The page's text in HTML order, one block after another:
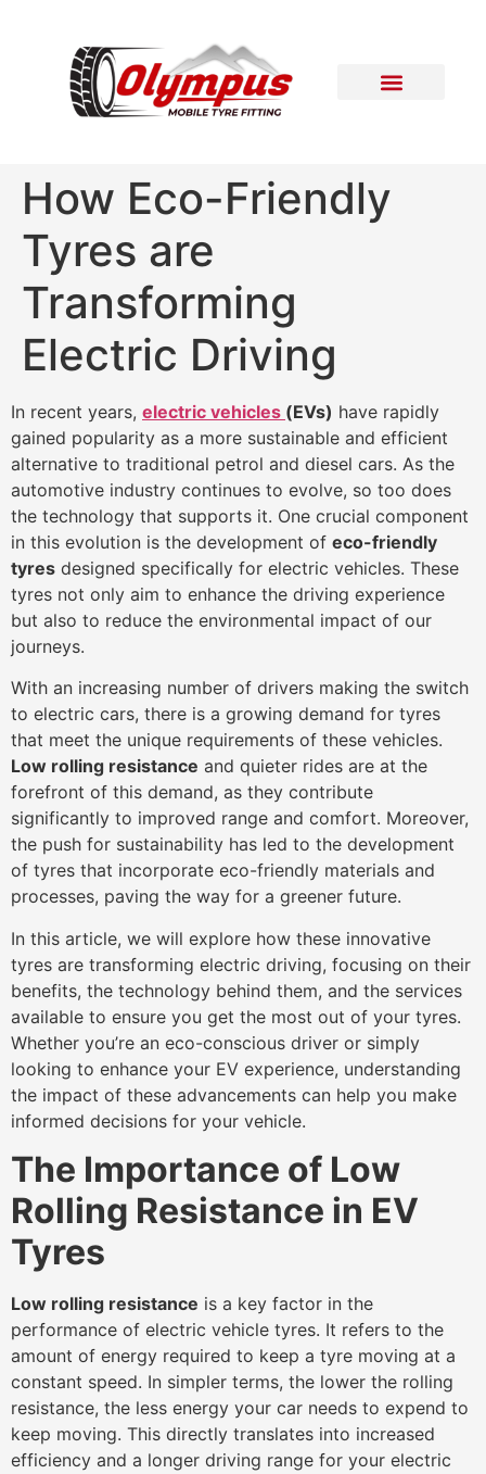
How Eco-Friendly
Tyres are
Transforming
Electric Driving
In recent years, electric vehicles (EVs) have rapidly
gained popularity as a more sustainable and efficient
alternative to traditional petrol and diesel cars. As the
automotive industry continues to evolve, so too does
the technology that supports it. One crucial component
in this evolution is the development of eco-friendly
tyres designed specifically for electric vehicles. These
tyres not only aim to enhance the driving experience
but also to reduce the environmental impact of our
journeys.
With an increasing number of drivers making the switch
to electric cars, there is a growing demand for tyres
that meet the unique requirements of these vehicles.
Low rolling resistance and quieter rides are at the
forefront of this demand, as they contribute
significantly to improved range and comfort. Moreover,
the push for sustainability has led to the development
of tyres that incorporate eco-friendly materials and
processes, paving the way for a greener future.
In this article, we will explore how these innovative
tyres are transforming electric driving, focusing on their
benefits, the technology behind them, and the services
available to ensure you get the most out of your tyres.
Whether you’re an eco-conscious driver or simply
looking to enhance your EV experience, understanding
the impact of these advancements can help you make
informed decisions for your vehicle.
The Importance of Low
Rolling Resistance in EV
Tyres
Low rolling resistance is a key factor in the
performance of electric vehicle tyres. It refers to the
amount of energy required to keep a tyre moving at a
constant speed. In simpler terms, the lower the rolling
resistance, the less energy your car needs to expend to
keep moving. This directly translates into increased
efficiency and a longer driving range for your electric